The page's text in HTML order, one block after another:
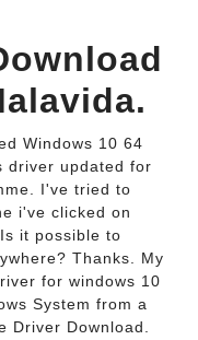
Windows 10 64
driver updated for
I've tried to
i've clicked on
it possible to
Thanks. My
for windows 10
System from a
Driver Download.